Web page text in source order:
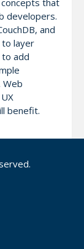
developers.
and
layer
add
Web
benefit.
to
highly